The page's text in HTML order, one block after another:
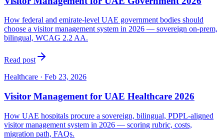
How federal and emirate-level UAE government bodies should
choose a visitor management system in 2026 — sovereign on-prem,
bilingual, WCAG 2.2 AA.
Read post
Healthcare · Feb 23, 2026
Visitor Management for UAE Healthcare 2026
How UAE hospitals procure a sovereign, bilingual, PDPL-aligned
visitor management system in 2026 — scoring rubric, costs,
migration path, FAQs.